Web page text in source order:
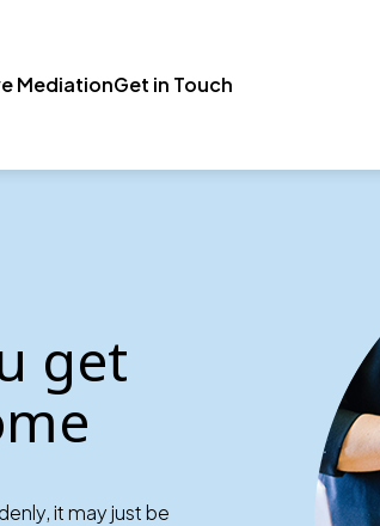
MediationGet in Touch
get
it may just be